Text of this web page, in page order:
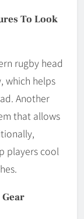
To Look
rugby head
which helps
Another
that allows
players cool